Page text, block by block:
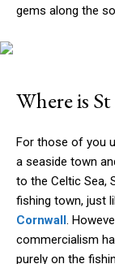
gems along the
Where is St
For those of you
a seaside town
to the Celtic Sea,
fishing town, just
Cornwall.
commercialism
purely on the